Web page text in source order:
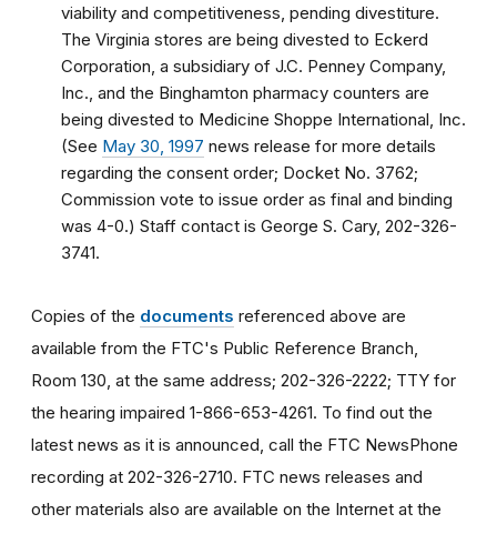
viability and competitiveness, pending divestiture.
The Virginia stores are being divested to Eckerd
Corporation, a subsidiary of J.C. Penney Company,
Inc., and the Binghamton pharmacy counters are
being divested to Medicine Shoppe International, Inc.
(See May 30, 1997 news release for more details
regarding the consent order; Docket No. 3762;
Commission vote to issue order as final and binding
was 4-0.) Staff contact is George S. Cary, 202-326-
3741.
Copies of the documents referenced above are
available from the FTC's Public Reference Branch,
Room 130, at the same address; 202-326-2222; TTY for
the hearing impaired 1-866-653-4261. To find out the
latest news as it is announced, call the FTC NewsPhone
recording at 202-326-2710. FTC news releases and
other materials also are available on the Internet at the